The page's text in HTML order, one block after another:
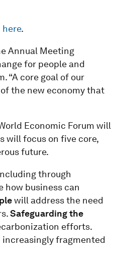
here.
Annual Meeting
for people and
“A core goal of our
the new economy that
Economic Forum will
will focus on five core,
future.
through
how business can
will address the need
Safeguarding the
efforts.
fragmented